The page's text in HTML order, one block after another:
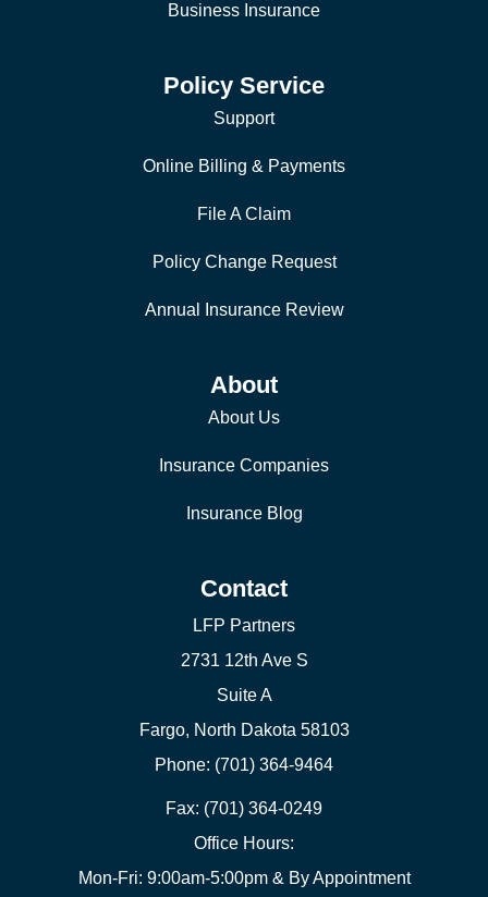
Business Insurance
Policy Service
Support
Online Billing & Payments
File A Claim
Policy Change Request
Annual Insurance Review
About
About Us
Insurance Companies
Insurance Blog
Contact
LFP Partners
2731 12th Ave S
Suite A
Fargo, North Dakota 58103
Phone: (701) 364-9464
Fax: (701) 364-0249
Office Hours:
Mon-Fri: 9:00am-5:00pm & By Appointment